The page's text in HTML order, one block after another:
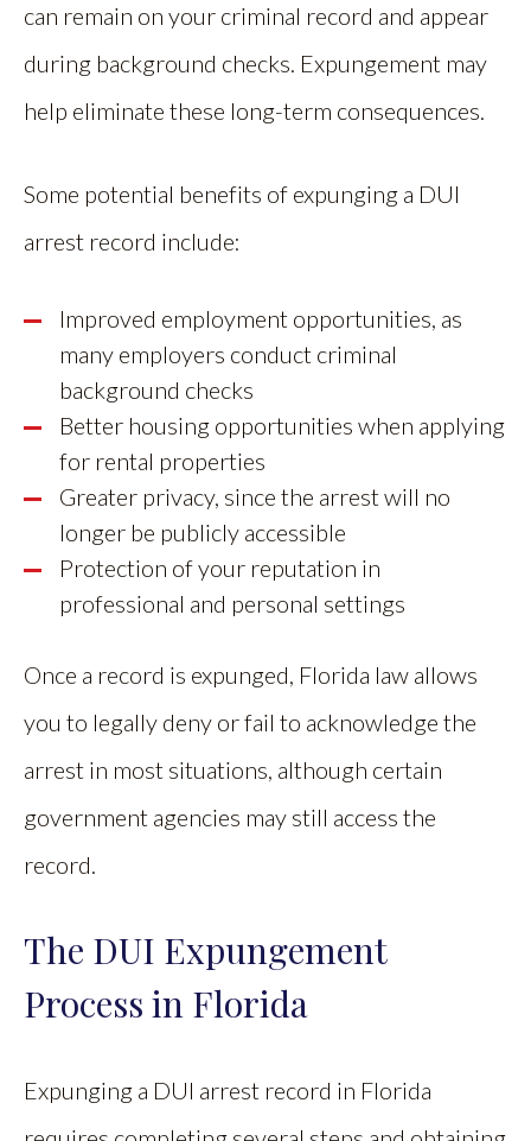
can remain on your criminal record and appear
during background checks. Expungement may
help eliminate these long-term consequences.
Some potential benefits of expunging a DUI
arrest record include:
Improved employment opportunities, as
many employers conduct criminal
background checks
Better housing opportunities when applying
for rental properties
Greater privacy, since the arrest will no
longer be publicly accessible
Protection of your reputation in
professional and personal settings
Once a record is expunged, Florida law allows
you to legally deny or fail to acknowledge the
arrest in most situations, although certain
government agencies may still access the
record.
The DUI Expungement
Process in Florida
Expunging a DUI arrest record in Florida